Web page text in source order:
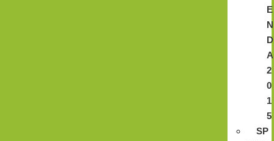
E
N
D
A
2
0
1
5
SP